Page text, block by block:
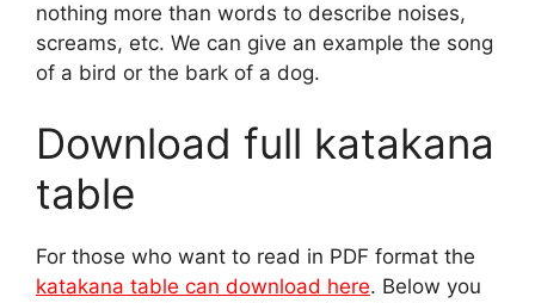
nothing more than words to describe noises,
screams, etc. We can give an example the song
of a bird or the bark of a dog.
Download full katakana
table
For those who want to read in PDF format the
katakana table can download here. Below you